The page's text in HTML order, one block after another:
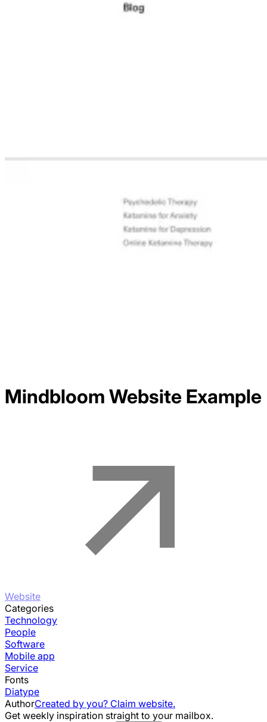
Mindbloom Website Example
Website
Categories
Technology
People
Software
Mobile app
Service
Fonts
Diatype
AuthorCreated by you? Claim website.
Get weekly inspiration straight to your mailbox.